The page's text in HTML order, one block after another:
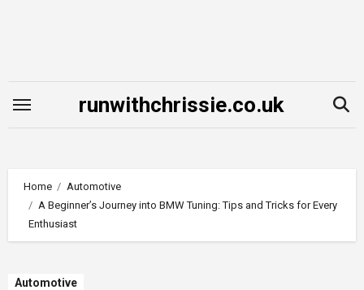
runwithchrissie.co.uk
Home
Automotive
A Beginner’s Journey into BMW Tuning: Tips and Tricks for Every
Enthusiast
Automotive